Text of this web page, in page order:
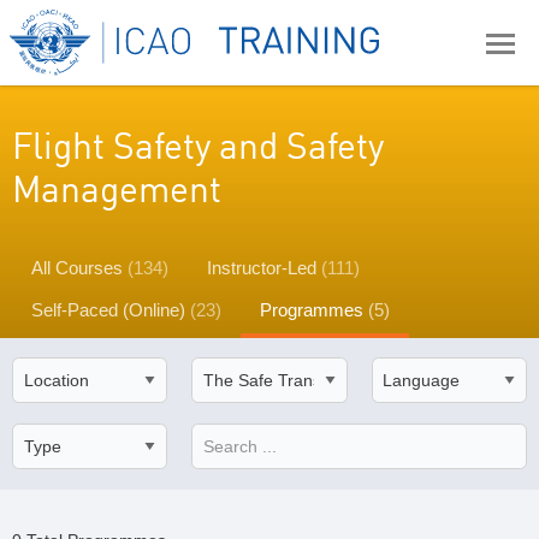
Flight Safety and Safety
Management
All Courses (134) Instructor-Led (111)
Self-Paced (Online) (23) Programmes (5)